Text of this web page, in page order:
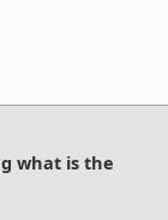
what is the